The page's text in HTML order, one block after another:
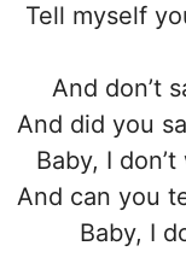
Tell myself
And don’t
And did you
Baby, I
And can you
Baby, I